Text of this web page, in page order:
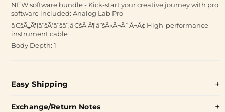
NEW software bundle - Kick-start your creative journey with pro
software included: Analog Lab Pro
â€šÃ„Ã¶âˆšÃ‘âˆšâˆ‚â€šÃ Ã¶âˆšÃ«Â¬Â¨Â¬Â¢ High-performance
instrument cable
Body Depth: 1
Easy Shipping
Exchange/Return Notes